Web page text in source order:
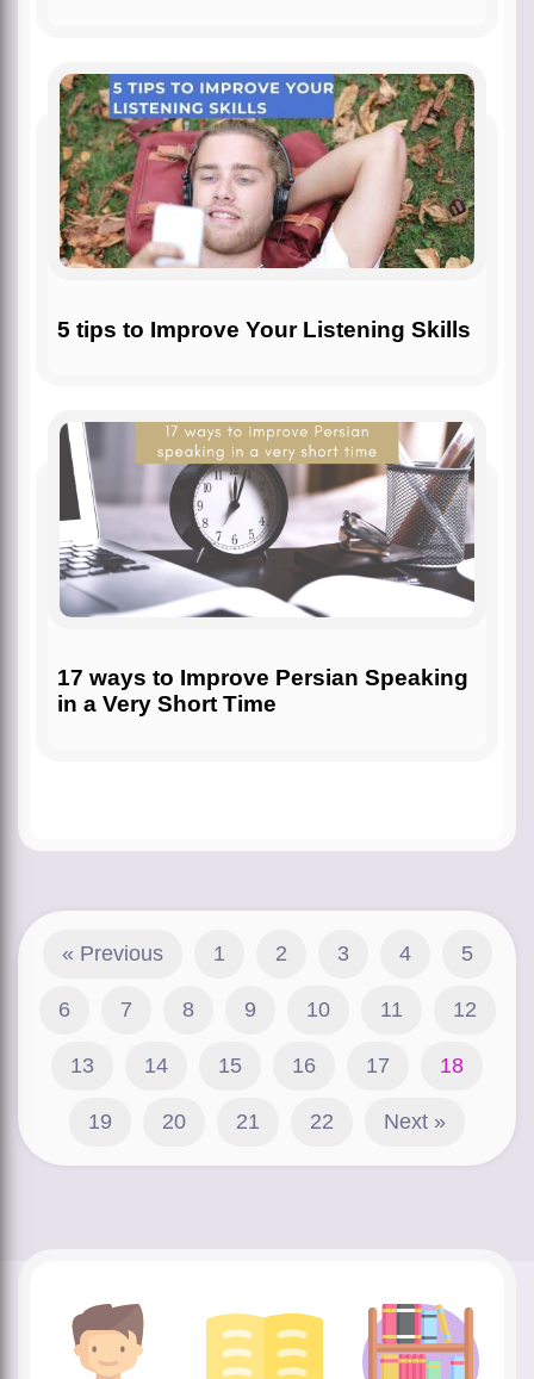
5 tips to Improve Your Listening Skills
17 ways to Improve Persian Speaking
in a Very Short Time
« Previous 1 2 3 4 5
6 7 8 9 10 11 12
13 14 15 16 17 18
19 20 21 22 Next »